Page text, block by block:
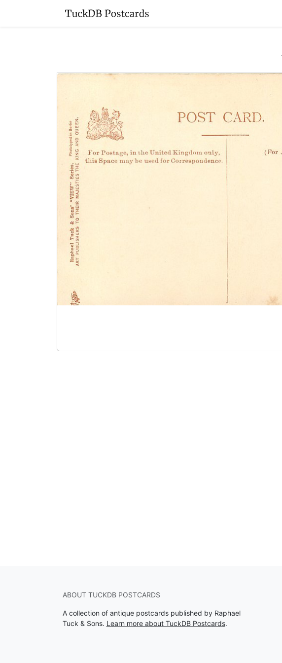
ABOUT TUCKDB POSTCARDS
A collection of antique postcards published by Raphael
Tuck & Sons. Learn more about TuckDB Postcards.